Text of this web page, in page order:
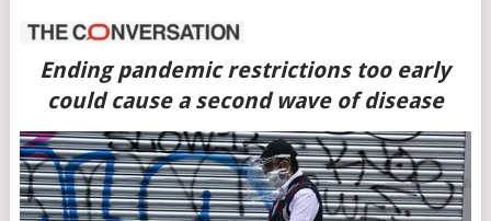
Ending pandemic restrictions too early
could cause a second wave of disease